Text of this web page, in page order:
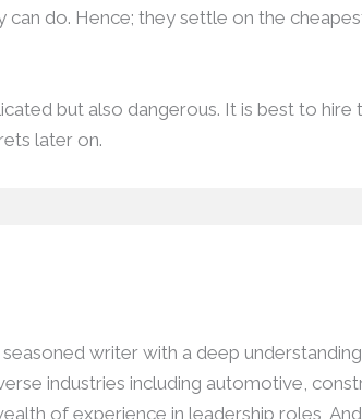
do. Hence; they settle on the
but also dangerous. It is best to hire
later on.
writer with a deep
industries including automotive,
of experience in leadership roles,